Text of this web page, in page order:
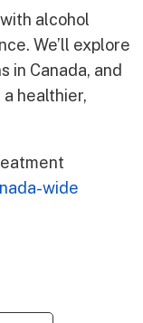
alcohol
We’ll explore
in Canada, and
healthier,
wide